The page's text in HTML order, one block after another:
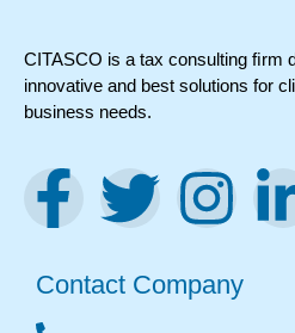
CITASCO is a tax consulting ﬁrm
innovative and best solutions for
business needs.
Contact Company